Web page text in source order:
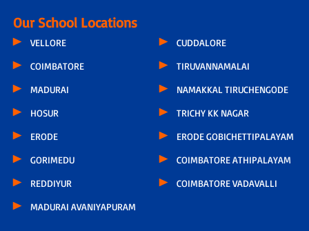
Our School Locations
VELLORE
COIMBATORE
MADURAI
HOSUR
ERODE
GORIMEDU
REDDIYUR
MADURAI AVANIYAPURAM
CUDDALORE
TIRUVANNAMALAI
NAMAKKAL TIRUCHENGODE
TRICHY KK NAGAR
ERODE GOBICHETTIPALAYAM
COIMBATORE ATHIPALAYAM
COIMBATORE VADAVALLI